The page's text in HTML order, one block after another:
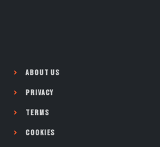
About Us
Privacy
Terms
Cookies